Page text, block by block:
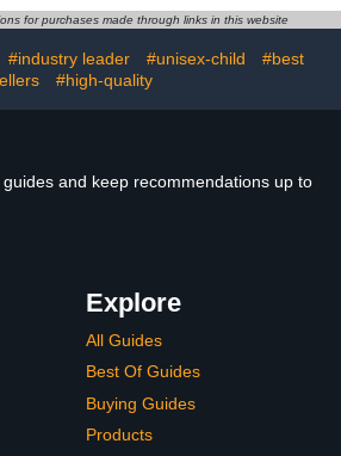
Kids)
for purchases made through links in this website
#industry leader #unisex-child
#best
#high-quality
and keep recommendations up to
Explore
All Guides
Best Of Guides
Buying Guides
Products